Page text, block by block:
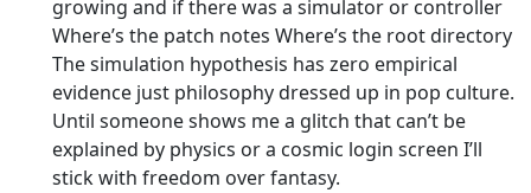
growing and if there was a simulator or controller
Where’s the patch notes Where’s the root directory
The simulation hypothesis has zero empirical
evidence just philosophy dressed up in pop culture.
Until someone shows me a glitch that can’t be
explained by physics or a cosmic login screen I’ll
stick with freedom over fantasy.